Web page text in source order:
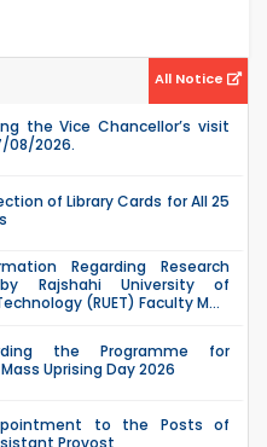
All Notice
the Vice Chancellor’s visit
08/2026.
of Library Cards for All 25
Regarding Research
Rajshahi University of
(RUET) Faculty M...
the Programme for
Uprising Day 2026
to the Posts of